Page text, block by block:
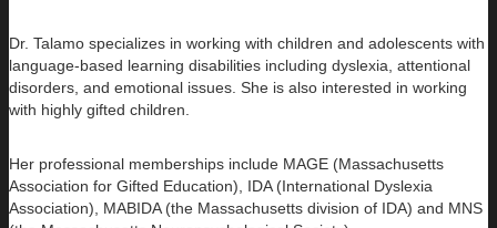
Dr. Talamo specializes in working with children and adolescents with
language-based learning disabilities including dyslexia, attentional
disorders, and emotional issues. She is also interested in working
with highly gifted children.
Her professional memberships include MAGE (Massachusetts
Association for Gifted Education), IDA (International Dyslexia
Association), MABIDA (the Massachusetts division of IDA) and MNS